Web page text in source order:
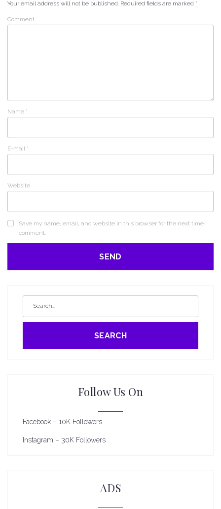
Your email address will not be published. Required fields are marked *
Comment
Name *
E-mail *
Website
Save my name, email, and website in this browser for the next time I
comment.
SEARCH
Follow Us On
Facebook – 10K Followers
Instagram – 30K Followers
ADS